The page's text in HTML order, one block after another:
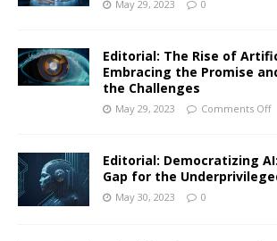
May 29, 2023 0
Editorial: The Rise of
Embracing the Promise
the Challenges
May 29, 2023 Comments Off
Editorial: Democratizing
Gap for the
May 30, 2023 0